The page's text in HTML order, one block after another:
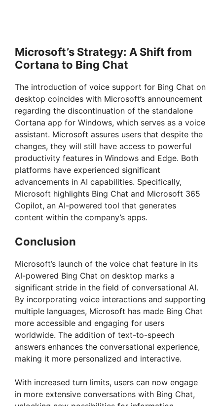
Microsoft’s Strategy: A Shift from
Cortana to Bing Chat
The introduction of voice support for Bing Chat on
desktop coincides with Microsoft’s announcement
regarding the discontinuation of the standalone
Cortana app for Windows, which serves as a voice
assistant. Microsoft assures users that despite the
changes, they will still have access to powerful
productivity features in Windows and Edge. Both
platforms have experienced significant
advancements in AI capabilities. Specifically,
Microsoft highlights Bing Chat and Microsoft 365
Copilot, an AI-powered tool that generates
content within the company’s apps.
Conclusion
Microsoft’s launch of the voice chat feature in its
AI-powered Bing Chat on desktop marks a
significant stride in the field of conversational AI.
By incorporating voice interactions and supporting
multiple languages, Microsoft has made Bing Chat
more accessible and engaging for users
worldwide. The addition of text-to-speech
answers enhances the conversational experience,
making it more personalized and interactive.
With increased turn limits, users can now engage
in more extensive conversations with Bing Chat,